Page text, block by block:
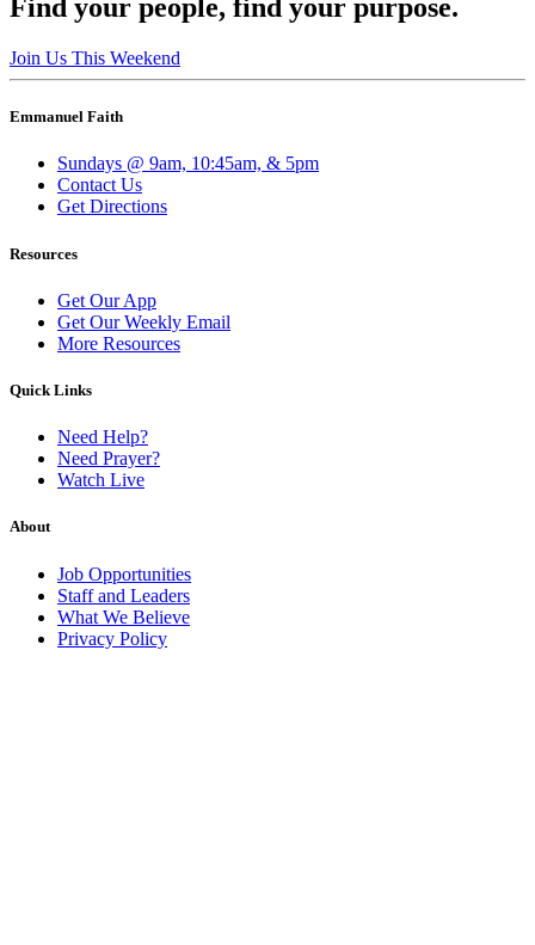
Find your people, find your purpose.
Join Us This Weekend
Emmanuel Faith
Sundays @ 9am, 10:45am, & 5pm
Contact Us
Get Directions
Resources
Get Our App
Get Our Weekly Email
More Resources
Quick Links
Need Help?
Need Prayer?
Watch Live
About
Job Opportunities
Staff and Leaders
What We Believe
Privacy Policy